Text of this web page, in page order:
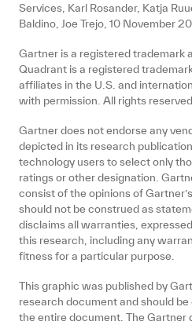
Services, Karl Rosander, Katja
Baldino, Joe Trejo, 10 November
Gartner is a registered trademark
Quadrant is a registered
affiliates in the U.S. and
with permission. All rights reserved.
Gartner does not endorse any
depicted in its research
technology users to select only
ratings or other designation.
consist of the opinions of
should not be construed as
disclaims all warranties,
this research, including any
fitness for a particular purpose.
This graphic was published by
research document and should
the entire document. The Gartner